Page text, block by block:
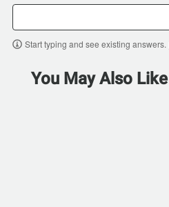
Start typing and see existing answers.
You May Also Like